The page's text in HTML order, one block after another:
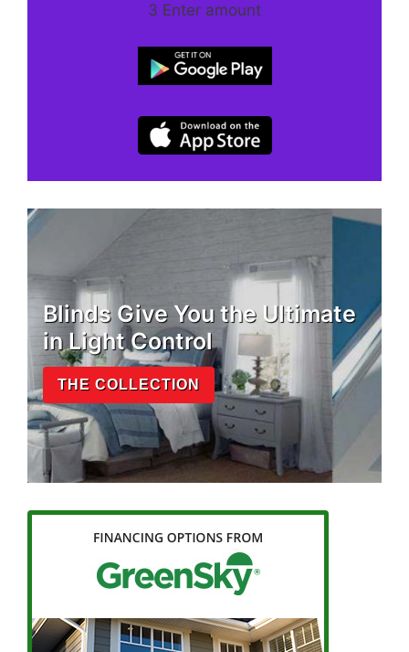
3 Enter amount
Blinds Give You the Ultimate
in Light Control
THE COLLECTION